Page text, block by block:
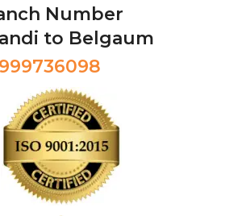
Number
to Belgaum